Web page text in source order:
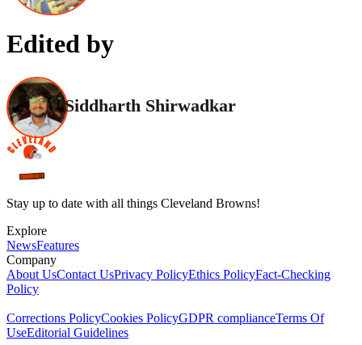
Edited by
Siddharth Shirwadkar
Stay up to date with all things Cleveland Browns!
Explore
NewsFeatures
Company
About UsContact UsPrivacy PolicyEthics PolicyFact-Checking
Policy
Corrections PolicyCookies PolicyGDPR complianceTerms Of
UseEditorial Guidelines